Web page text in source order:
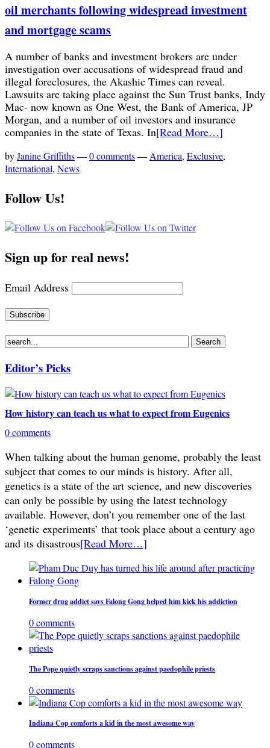
oil merchants following widespread investment
and mortgage scams
A number of banks and investment brokers are under
investigation over accusations of widespread fraud and
illegal foreclosures, the Akashic Times can reveal.
Lawsuits are taking place against the Sun Trust banks, Indy
Mac- now known as One West, the Bank of America, JP
Morgan, and a number of oil investors and insurance
companies in the state of Texas. In[Read More…]
byJanine Griffiths—0 comments—America, Exclusive,
International, News
Follow Us!
Sign up for real news!
Email Address
Editor’s Picks
How history can teach us what to expect from Eugenics
0 comments
When talking about the human genome, probably the least
subject that comes to our minds is history. After all,
genetics is a state of the art science, and new discoveries
can only be possible by using the latest technology
available. However, don’t you remember one of the last
‘genetic experiments’ that took place about a century ago
and its disastrous[Read More…]
Former drug addict says Falong Gong helped him kick his addiction
0 comments
The Pope quietly scraps sanctions against paedophile priests
0 comments
Indiana Cop comforts a kid in the most awesome way
0 comments